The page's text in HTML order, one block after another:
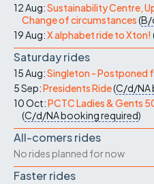
12 Aug:Sustainability Centre,
Change of circumstances(B/
19 Aug:X alphabet ride to Xton!
Saturday rides
15 Aug:Singleton - Postponed
5 Sep:Presidents Ride(C/d/NA
10 Oct:PCTC Ladies & Gents
(C/d/NAbooking required)
All-comers rides
No rides planned for now
Faster rides